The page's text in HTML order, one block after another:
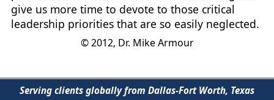
give us more time to devote to those critical
leadership priorities that are so easily neglected.
© 2012, Dr. Mike Armour
Serving clients globally from Dallas-Fort Worth, Texas